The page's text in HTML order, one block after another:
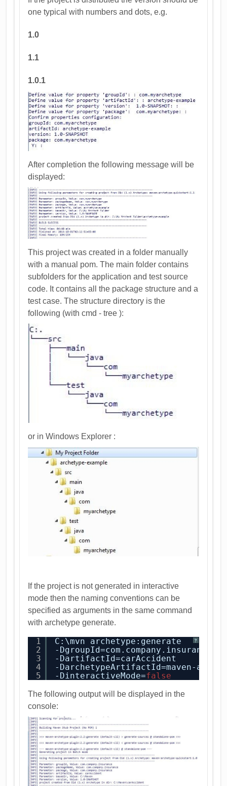
one typical with numbers and dots, e.g.
1.0
1.1
1.0.1
After completion the following message will be
displayed:
This project was created in a folder manually
with a manual pom. The main folder contains
subfolders for the application and test source
code. It contains all the package structure and a
test case. The structure directory is the
following (with cmd - tree ):
or in Windows Explorer :
If the project is not generated in interactive
mode then the naming conventions can be
specified as arguments in the same command
with archetype generate.
?
1
2
3
4
5
C:\mvn archetype:generate
-DgroupId=com.company.insurance
-DartifactId=carAccident
-DarchetypeArtifactId=maven-
-DinteractiveMode=false
The following output will be displayed in the
console: